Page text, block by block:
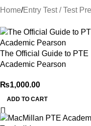
Home Entry Test / Test
The Official Guide to PTE
Academic Pearson
₨1,000.00
ADD TO CART